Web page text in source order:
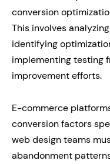
conversion
This involves
identifying
implementing testing
improvement efforts.
E-commerce
conversion factors
web design teams
abandonment